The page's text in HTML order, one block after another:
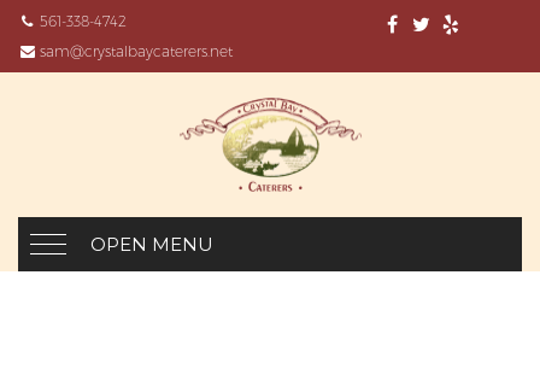
561-338-4742
sam@crystalbaycaterers.net
OPEN MENU